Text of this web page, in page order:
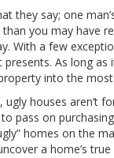
they say; one
you may have
With a few
As long
into the
ugly houses aren’t
pass on
homes on the
a home’s